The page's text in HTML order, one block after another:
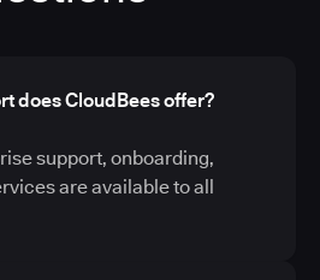
does CloudBees offer?
support, onboarding,
are available to all